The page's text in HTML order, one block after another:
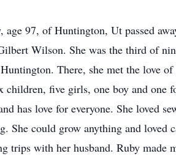
age 97, of Huntington, Ut passed
Wilson. She was the third of
There, she met the love
children, five girls, one boy and one
has love for everyone. She loved
She could grow anything and
trips with her husband. Ruby made